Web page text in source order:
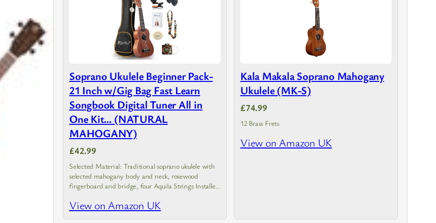
Soprano Ukulele Beginner Pack-
21 Inch w/Gig Bag Fast Learn
Songbook Digital Tuner All in
One Kit… (NATURAL
MAHOGANY)
£42.99
Selected Material: Traditional soprano ukulele with
selected mahogany body and neck, rosewood
fingerboard and bridge, four Aquila Strings Installed
View on Amazon UK
Kala Makala Soprano Mahogany
Ukulele (MK-S)
£74.99
12 Brass Frets
View on Amazon UK